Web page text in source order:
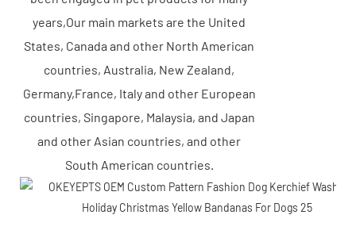
years,Our main markets are the United
States, Canada and other North American
countries, Australia, New Zealand,
Germany,France, Italy and other European
countries, Singapore, Malaysia, and Japan
and other Asian countries, and other
South American countries.